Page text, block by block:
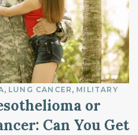
LUNG CANCER MILITARY
or
Can You Get